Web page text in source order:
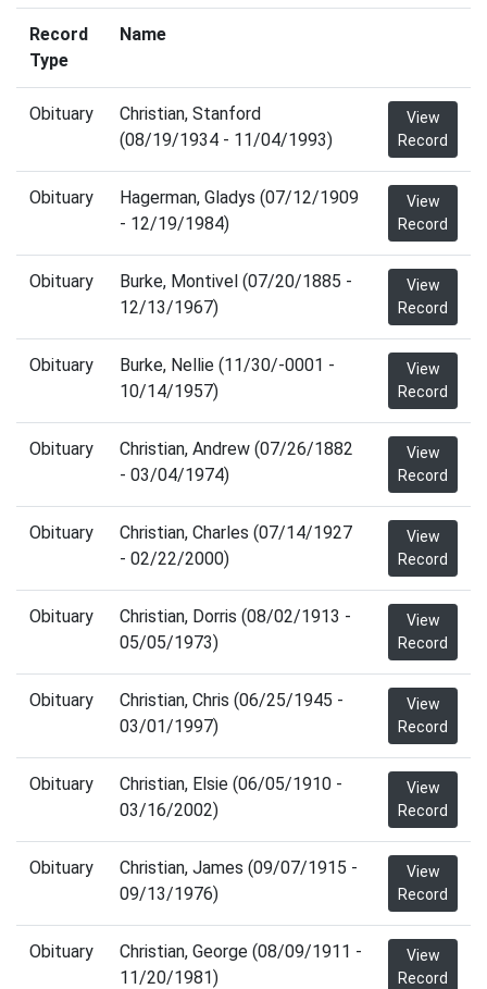
Record
Type
Name
Obituary
Christian, Stanford
(08/19/1934 - 11/04/1993)
View
Record
Obituary
Hagerman, Gladys (07/12/1909
- 12/19/1984)
View
Record
Obituary
Burke, Montivel (07/20/1885 -
12/13/1967)
View
Record
Obituary
Burke, Nellie (11/30/-0001 -
10/14/1957)
View
Record
Obituary
Christian, Andrew (07/26/1882
- 03/04/1974)
View
Record
Obituary
Christian, Charles (07/14/1927
- 02/22/2000)
View
Record
Obituary
Christian, Dorris (08/02/1913 -
05/05/1973)
View
Record
Obituary
Christian, Chris (06/25/1945 -
03/01/1997)
View
Record
Obituary
Christian, Elsie (06/05/1910 -
03/16/2002)
View
Record
Obituary
Christian, James (09/07/1915 -
09/13/1976)
View
Record
Obituary
Christian, George (08/09/1911 -
11/20/1981)
View
Record